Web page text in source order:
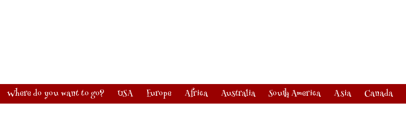
Where do you want to go? USA Europe Africa Australia South America Asia Canada